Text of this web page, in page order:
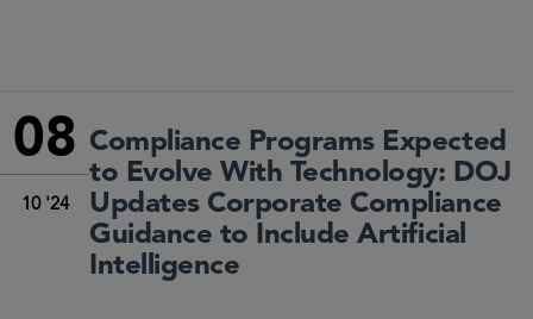
08
10 '24
Compliance Programs Expected
to Evolve With Technology: DOJ
Updates Corporate Compliance
Guidance to Include Artificial
Intelligence